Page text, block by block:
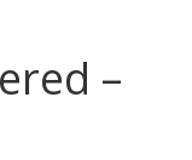
–